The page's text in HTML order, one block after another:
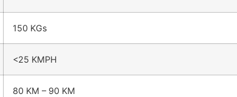
150 KGs
<25 KMPH
80 KM – 90 KM